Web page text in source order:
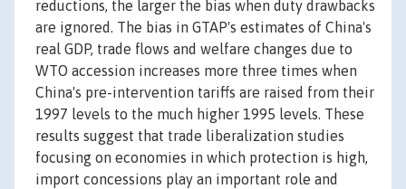
reductions, the larger the bias when duty drawbacks
are ignored. The bias in GTAP's estimates of China's
real GDP, trade flows and welfare changes due to
WTO accession increases more three times when
China's pre-intervention tariffs are raised from their
1997 levels to the much higher 1995 levels. These
results suggest that trade liberalization studies
focusing on economies in which protection is high,
import concessions play an important role and